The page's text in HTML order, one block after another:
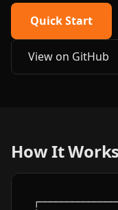
Quick Start
View on GitHub
How It Works